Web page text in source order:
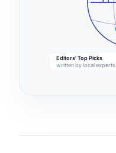
Editors' Top Picks
written by local experts